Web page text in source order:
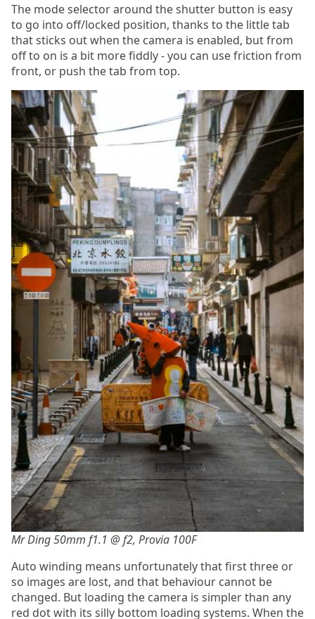
The mode selector around the shutter button is easy
to go into off/locked position, thanks to the little tab
that sticks out when the camera is enabled, but from
off to on is a bit more fiddly - you can use friction from
front, or push the tab from top.
Mr Ding 50mm f1.1 @ f2, Provia 100F
Auto winding means unfortunately that first three or
so images are lost, and that behaviour cannot be
changed. But loading the camera is simpler than any
red dot with its silly bottom loading systems. When the